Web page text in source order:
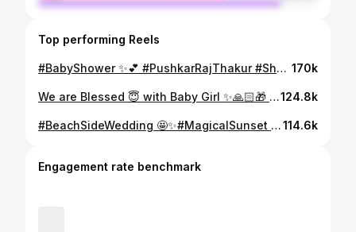
Top performing Reels
#BabyShower ✨💕 #PushkarRajThakur #ShubhiRajThakur #Baby #GoodNews #FamilyFunction ✨❤️ 170k
We are Blessed 😇 with Baby Girl ✨🙏🏻🎁 #BabyGirl #Daughter #PushkarRajThakur #ShubhiRajThakur #Blessing ✨124.8k
#BeachSideWedding 🤩✨#MagicalSunset 😍 #SunDowner #Wedding #PushkarRajThakur #Marriage #Event #Goa ✨114.6k
Engagement rate benchmark